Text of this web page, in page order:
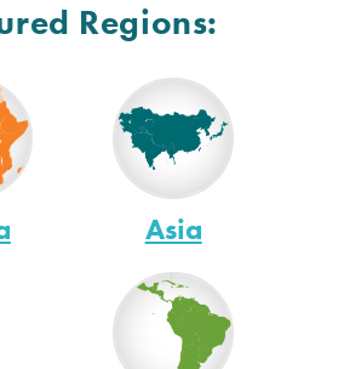
Regions:
Asia